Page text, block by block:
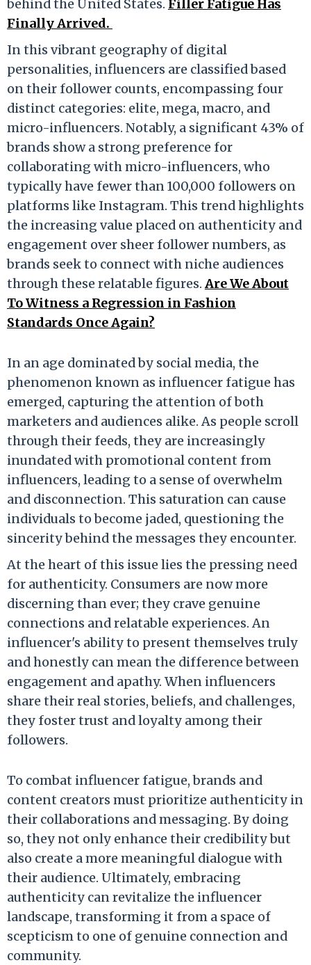
behind the United States. Filler Fatigue Has
Finally Arrived.
In this vibrant geography of digital
personalities, influencers are classified based
on their follower counts, encompassing four
distinct categories: elite, mega, macro, and
micro-influencers. Notably, a significant 43% of
brands show a strong preference for
collaborating with micro-influencers, who
typically have fewer than 100,000 followers on
platforms like Instagram. This trend highlights
the increasing value placed on authenticity and
engagement over sheer follower numbers, as
brands seek to connect with niche audiences
through these relatable figures. Are We About
To Witness a Regression in Fashion
Standards Once Again?
In an age dominated by social media, the
phenomenon known as influencer fatigue has
emerged, capturing the attention of both
marketers and audiences alike. As people scroll
through their feeds, they are increasingly
inundated with promotional content from
influencers, leading to a sense of overwhelm
and disconnection. This saturation can cause
individuals to become jaded, questioning the
sincerity behind the messages they encounter.
At the heart of this issue lies the pressing need
for authenticity. Consumers are now more
discerning than ever; they crave genuine
connections and relatable experiences. An
influencer's ability to present themselves truly
and honestly can mean the difference between
engagement and apathy. When influencers
share their real stories, beliefs, and challenges,
they foster trust and loyalty among their
followers.
To combat influencer fatigue, brands and
content creators must prioritize authenticity in
their collaborations and messaging. By doing
so, they not only enhance their credibility but
also create a more meaningful dialogue with
their audience. Ultimately, embracing
authenticity can revitalize the influencer
landscape, transforming it from a space of
scepticism to one of genuine connection and
community.